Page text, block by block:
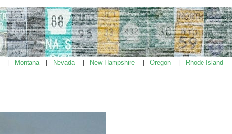
Montana Nevada New Hampshire Oregon Rhode Island